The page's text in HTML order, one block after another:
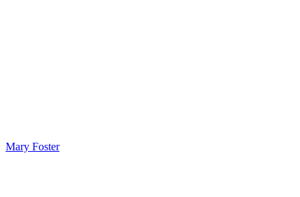
Mary Foster